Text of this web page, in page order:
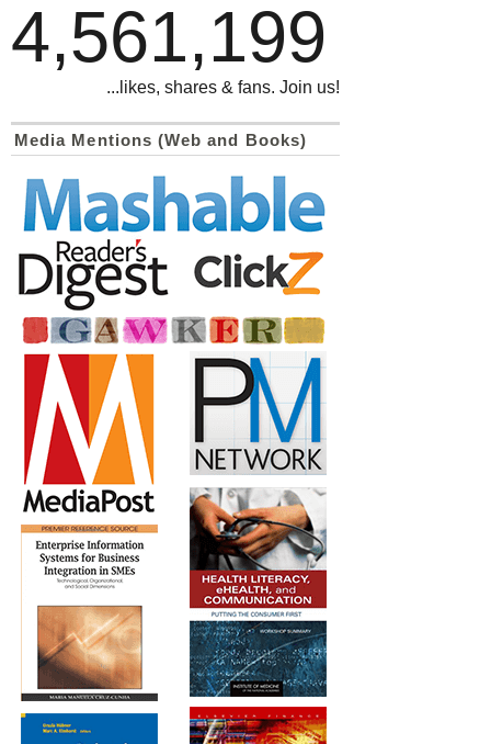
4,561,199
...likes, shares & fans. Join us!
Media Mentions (Web and Books)